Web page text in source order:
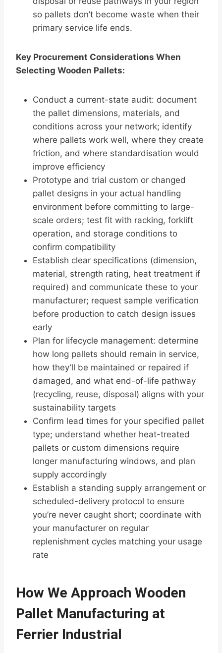
so pallets don’t become waste when their
primary service life ends.
Key Procurement Considerations When
Selecting Wooden Pallets:
Conduct a current-state audit: document
the pallet dimensions, materials, and
conditions across your network; identify
where pallets work well, where they create
friction, and where standardisation would
improve efficiency
Prototype and trial custom or changed
pallet designs in your actual handling
environment before committing to large-
scale orders; test fit with racking, forklift
operation, and storage conditions to
confirm compatibility
Establish clear specifications (dimension,
material, strength rating, heat treatment if
required) and communicate these to your
manufacturer; request sample verification
before production to catch design issues
early
Plan for lifecycle management: determine
how long pallets should remain in service,
how they’ll be maintained or repaired if
damaged, and what end-of-life pathway
(recycling, reuse, disposal) aligns with your
sustainability targets
Confirm lead times for your specified pallet
type; understand whether heat-treated
pallets or custom dimensions require
longer manufacturing windows, and plan
supply accordingly
Establish a standing supply arrangement or
scheduled-delivery protocol to ensure
you’re never caught short; coordinate with
your manufacturer on regular
replenishment cycles matching your usage
rate
How We Approach Wooden
Pallet Manufacturing at
Ferrier Industrial